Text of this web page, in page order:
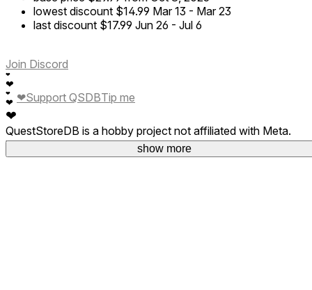
show more
lowest discount $14.99 Mar 13 - Mar 23
last discount $17.99 Jun 26 - Jul 6
Join Discord
❤
❤
❤
❤
❤
❤Support QSDBTip me
QuestStoreDB is a hobby project not affiliated with Meta.
Your donations are welcome.